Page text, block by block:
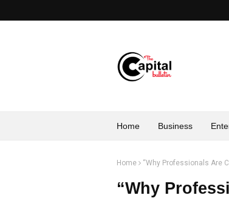
Home Business
Home “Why Professionals Are
“Why